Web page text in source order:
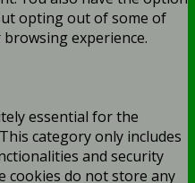
opting out of some of
experience.
essential for the
category only includes
and security
cookies do not store any